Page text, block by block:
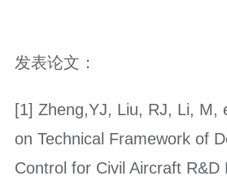
发表论文：
[1] Zheng,YJ, Liu, RJ, Li, M,
on Technical Framework of
Control for Civil Aircraft R&D